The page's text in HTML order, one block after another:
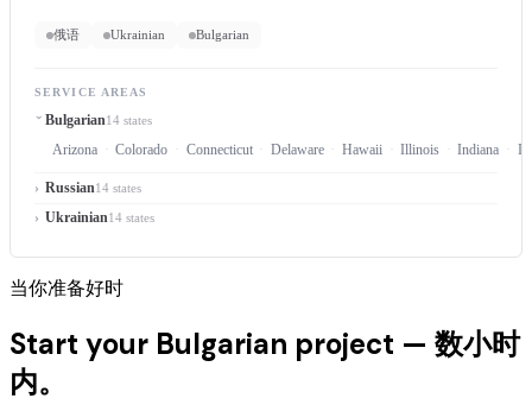
俄语 Ukrainian Bulgarian
SERVICE AREAS
Bulgarian14 states
Arizona Colorado Connecticut Delaware Hawaii Illinois Indiana
Russian14 states
Ukrainian14 states
当你准备好时
Start your Bulgarian project — 数小时
内。